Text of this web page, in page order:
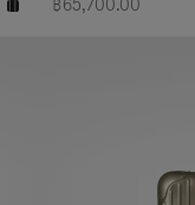
฿65,700.00